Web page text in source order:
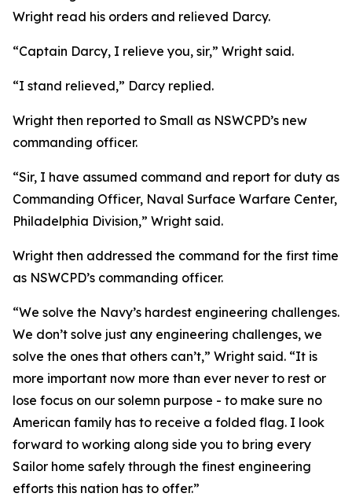
Wright read his orders and relieved Darcy.
“Captain Darcy, I relieve you, sir,” Wright said.
“I stand relieved,” Darcy replied.
Wright then reported to Small as NSWCPD’s new
commanding officer.
“Sir, I have assumed command and report for duty as
Commanding Officer, Naval Surface Warfare Center,
Philadelphia Division,” Wright said.
Wright then addressed the command for the first time
as NSWCPD’s commanding officer.
“We solve the Navy’s hardest engineering challenges.
We don’t solve just any engineering challenges, we
solve the ones that others can’t,” Wright said. “It is
more important now more than ever never to rest or
lose focus on our solemn purpose - to make sure no
American family has to receive a folded flag. I look
forward to working along side you to bring every
Sailor home safely through the finest engineering
efforts this nation has to offer.”